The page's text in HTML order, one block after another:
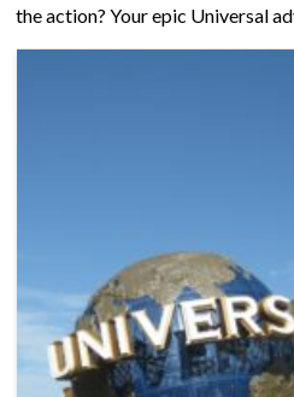
the action? Your epic Universal